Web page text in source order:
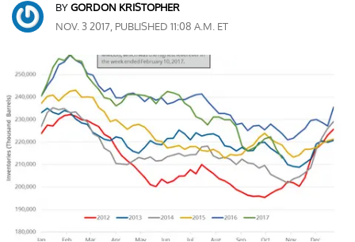
BYGORDON KRISTOPHER
NOV. 3 2017, PUBLISHED 11:08 A.M. ET